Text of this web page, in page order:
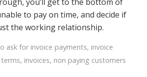
to pay on time, and decide if
the working relationship.
ask for invoice payments, invoice
, invoices, non paying customers